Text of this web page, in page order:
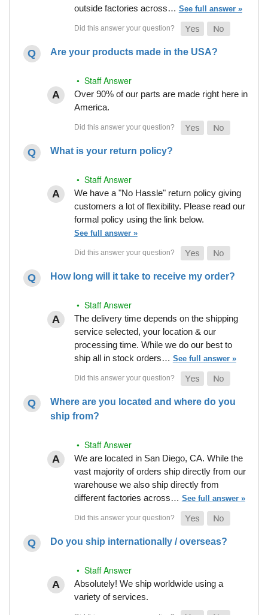
outside factories across… See full answer »
Are your products made in the USA?
• Staff Answer
Over 90% of our parts are made right here in
America.
What is your return policy?
• Staff Answer
We have a "No Hassle" return policy giving
customers a lot of flexibility. Please read our
formal policy using the link below.
See full answer »
How long will it take to receive my order?
• Staff Answer
The delivery time depends on the shipping
service selected, your location & our
processing time. While we do our best to
ship all in stock orders… See full answer »
Where are you located and where do you
ship from?
• Staff Answer
We are located in San Diego, CA. While the
vast majority of orders ship directly from our
warehouse we also ship directly from
different factories across… See full answer »
Do you ship internationally / overseas?
• Staff Answer
Absolutely! We ship worldwide using a
variety of services.